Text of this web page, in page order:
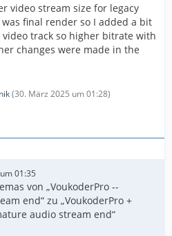
video stream size for legacy
final render so I added a bit
track so higher bitrate with
changes were made in the
(30. März 2025 um 01:28)
01:35
von „VoukoderPro --
end“ zu „VoukoderPro +
audio stream end“